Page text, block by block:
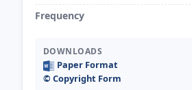
Frequency
DOWNLOADS
Paper Format
©️ Copyright Form